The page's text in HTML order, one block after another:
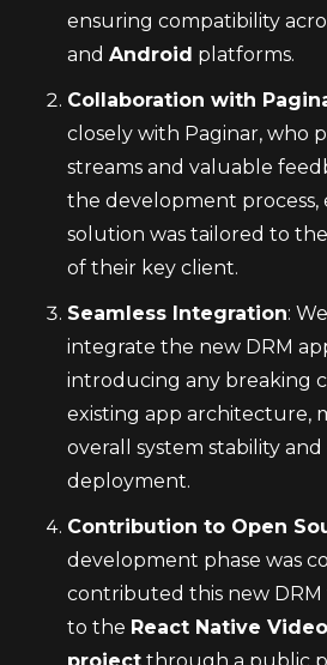
ensuring compatibility
and Android platforms.
Collaboration with
closely with Paginar, who
streams and valuable
the development process,
solution was tailored to
of their key client.
Seamless Integration:
integrate the new DRM
introducing any breaking
existing app architecture,
overall system stability
deployment.
Contribution to Open
development phase was
contributed this new
to the React Native